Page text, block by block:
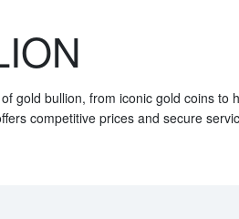
gold bullion, from iconic gold coins
competitive prices and secure